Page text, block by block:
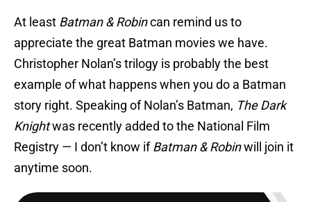
At least Batman & Robincan remind us to
appreciate the great Batman movies we have.
Christopher Nolan’s trilogy is probably the best
example of what happens when you do a Batman
story right. Speaking of Nolan’s Batman, The Dark
Knightwas recently added to the National Film
Registry — I don’t know ifBatman & Robinwill join it
anytime soon.